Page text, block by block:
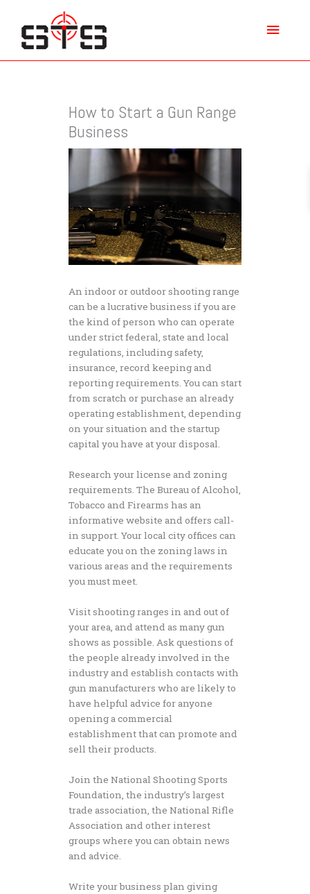
content
How to Start a Gun Range
Business
An indoor or outdoor shooting range
can be a lucrative business if you are
the kind of person who can operate
under strict federal, state and local
regulations, including safety,
insurance, record keeping and
reporting requirements. You can start
from scratch or purchase an already
operating establishment, depending
on your situation and the startup
capital you have at your disposal.
Research your license and zoning
requirements. The Bureau of Alcohol,
Tobacco and Firearms has an
informative website and offers call-
in support. Your local city offices can
educate you on the zoning laws in
various areas and the requirements
you must meet.
Visit shooting ranges in and out of
your area, and attend as many gun
shows as possible. Ask questions of
the people already involved in the
industry and establish contacts with
gun manufacturers who are likely to
have helpful advice for anyone
opening a commercial
establishment that can promote and
sell their products.
Join the National Shooting Sports
Foundation, the industry’s largest
trade association, the National Rifle
Association and other interest
groups where you can obtain news
and advice.
Write your business plan giving